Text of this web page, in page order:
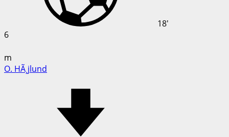
18'
6
m
O. HÃ¸jlund